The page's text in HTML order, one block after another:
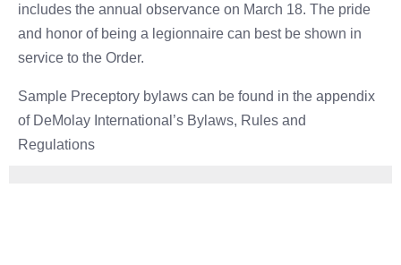
includes the annual observance on March 18. The pride
and honor of being a legionnaire can best be shown in
service to the Order.
Sample Preceptory bylaws can be found in the appendix
of DeMolay International’s Bylaws, Rules and
Regulations